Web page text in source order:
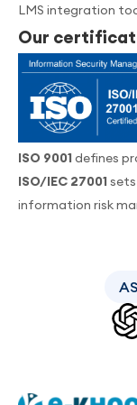
LMS integration
Our
ISO 9001 defines
ISO/IEC 27001
information risk